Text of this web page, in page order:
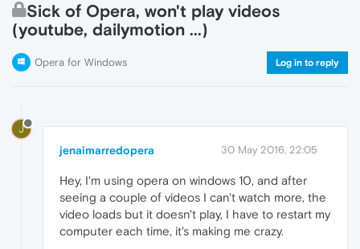
Sick of Opera, won't play videos
(youtube, dailymotion ...)
Opera for Windows Log in to reply
J
jenaimarredopera 30 May 2016, 22:05
Hey, I'm using opera on windows 10, and after
seeing a couple of videos I can't watch more, the
video loads but it doesn't play, I have to restart my
computer each time, it's making me crazy.